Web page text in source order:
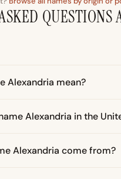
QUESTIONS
Alexandria mean?
Alexandria in the
Alexandria come from?